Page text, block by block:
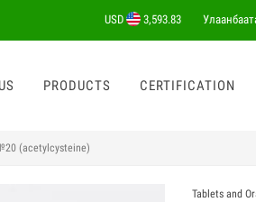
USD 3,593.83
PRODUCTS CERTIFICATION
(acetylcysteine)
Tablets and